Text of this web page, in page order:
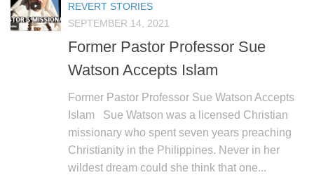
REVERT STORIES
SEPTEMBER 14, 2021
Former Pastor Professor Sue
Watson Accepts Islam
Former Pastor Professor Sue Watson Accepts
Islam Sue Watson was a licensed Christian
missionary who spent seven years preaching
Christianity in the Philippines. Never in her
wildest dream could she think that one...